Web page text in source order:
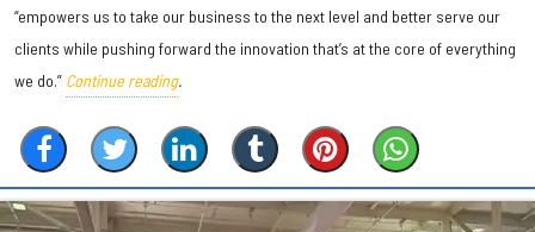
“empowers us to take our business to the next level and better serve our
clients while pushing forward the innovation that’s at the core of everything
we do.” Continue reading.